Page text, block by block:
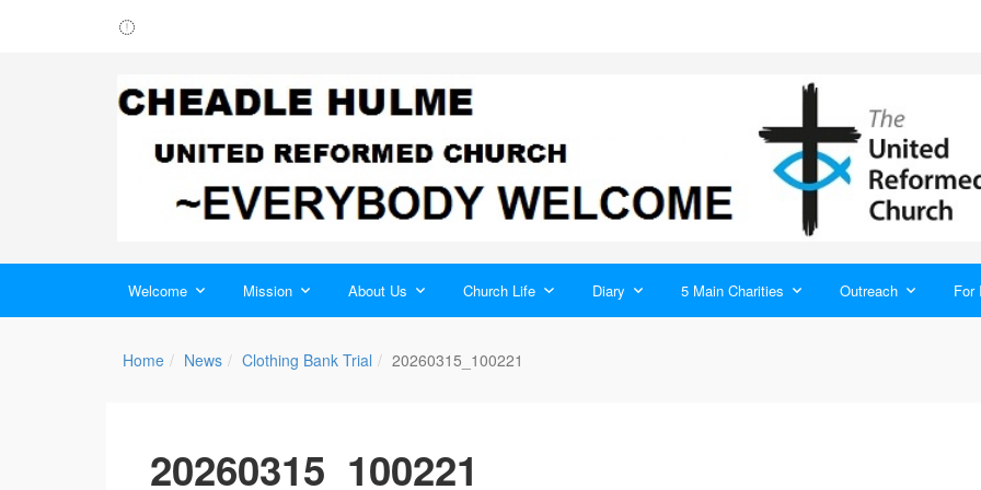
Welcome Mission About Us Church Life Diary 5 Main Charities Outreach For
Home News Clothing Bank Trial 20260315_100221
20260315_100221